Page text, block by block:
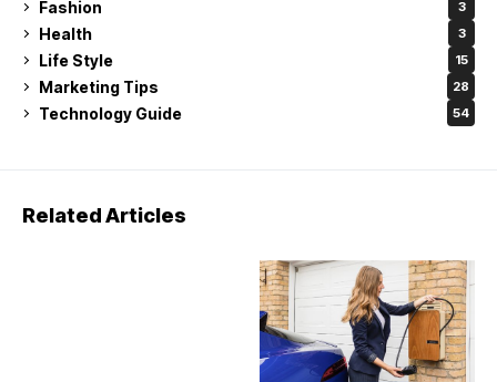
Fashion 3
Health 3
Life Style 15
Marketing Tips 28
Technology Guide 54
Related Articles